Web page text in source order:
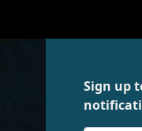
Sign up